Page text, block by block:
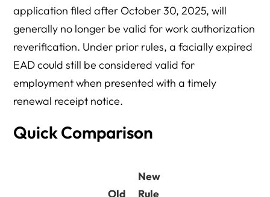
application filed after October 30, 2025, will
generally no longer be valid for work authorization
reverification. Under prior rules, a facially expired
EAD could still be considered valid for
employment when presented with a timely
renewal receipt notice.
Quick Comparison
Old
New
Rule